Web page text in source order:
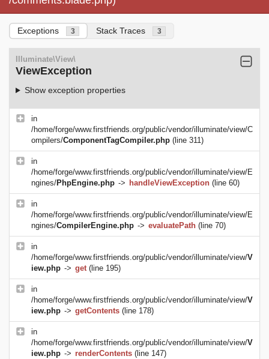
Exceptions 3 Stack Traces 3
Illuminate\View\
ViewException
Show exception properties
in
/home/forge/www.firstfriends.org/public/vendor/illuminate/view/C
ompilers/ComponentTagCompiler.php (line 311)
in
/home/forge/www.firstfriends.org/public/vendor/illuminate/view/E
ngines/PhpEngine.php -> handleViewException (line 60)
in
/home/forge/www.firstfriends.org/public/vendor/illuminate/view/E
ngines/CompilerEngine.php -> evaluatePath (line 70)
in
/home/forge/www.firstfriends.org/public/vendor/illuminate/view/V
iew.php -> get(line 195)
in
/home/forge/www.firstfriends.org/public/vendor/illuminate/view/V
iew.php -> getContents (line 178)
in
/home/forge/www.firstfriends.org/public/vendor/illuminate/view/V
iew.php -> renderContents (line 147)